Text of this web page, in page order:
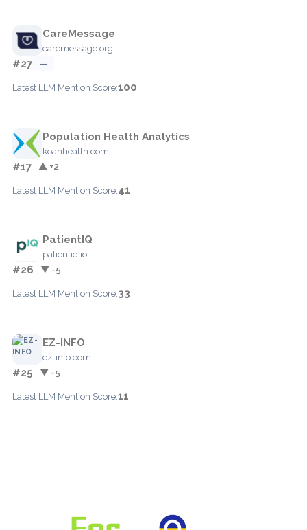
CareMessage
caremessage.org
#27 —
Latest LLM Mention Score:100
Population Health Analytics
koanhealth.com
#17 ▲ +2
Latest LLM Mention Score:41
PatientIQ
patientiq.io
#26 ▼ -5
Latest LLM Mention Score:33
EZ-INFO
ez-info.com
#25 ▼ -5
Latest LLM Mention Score:11